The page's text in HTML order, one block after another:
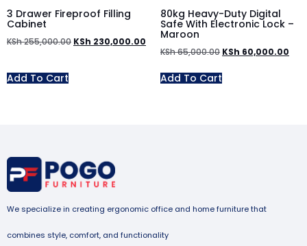
3 Drawer Fireproof Filling
Cabinet
KSh255,000.00 KSh 230,000.00
Add To Cart
80kg Heavy-Duty Digital
Safe With Electronic Lock –
Maroon
KSh65,000.00 KSh 60,000.00
Add To Cart
We specialize in creating ergonomic office and home furniture that
combines style, comfort, and functionality